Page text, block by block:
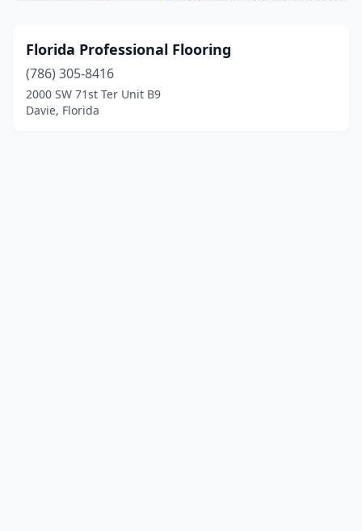
Florida Professional Flooring
(786) 305-8416
2000 SW 71st Ter Unit B9
Davie, Florida